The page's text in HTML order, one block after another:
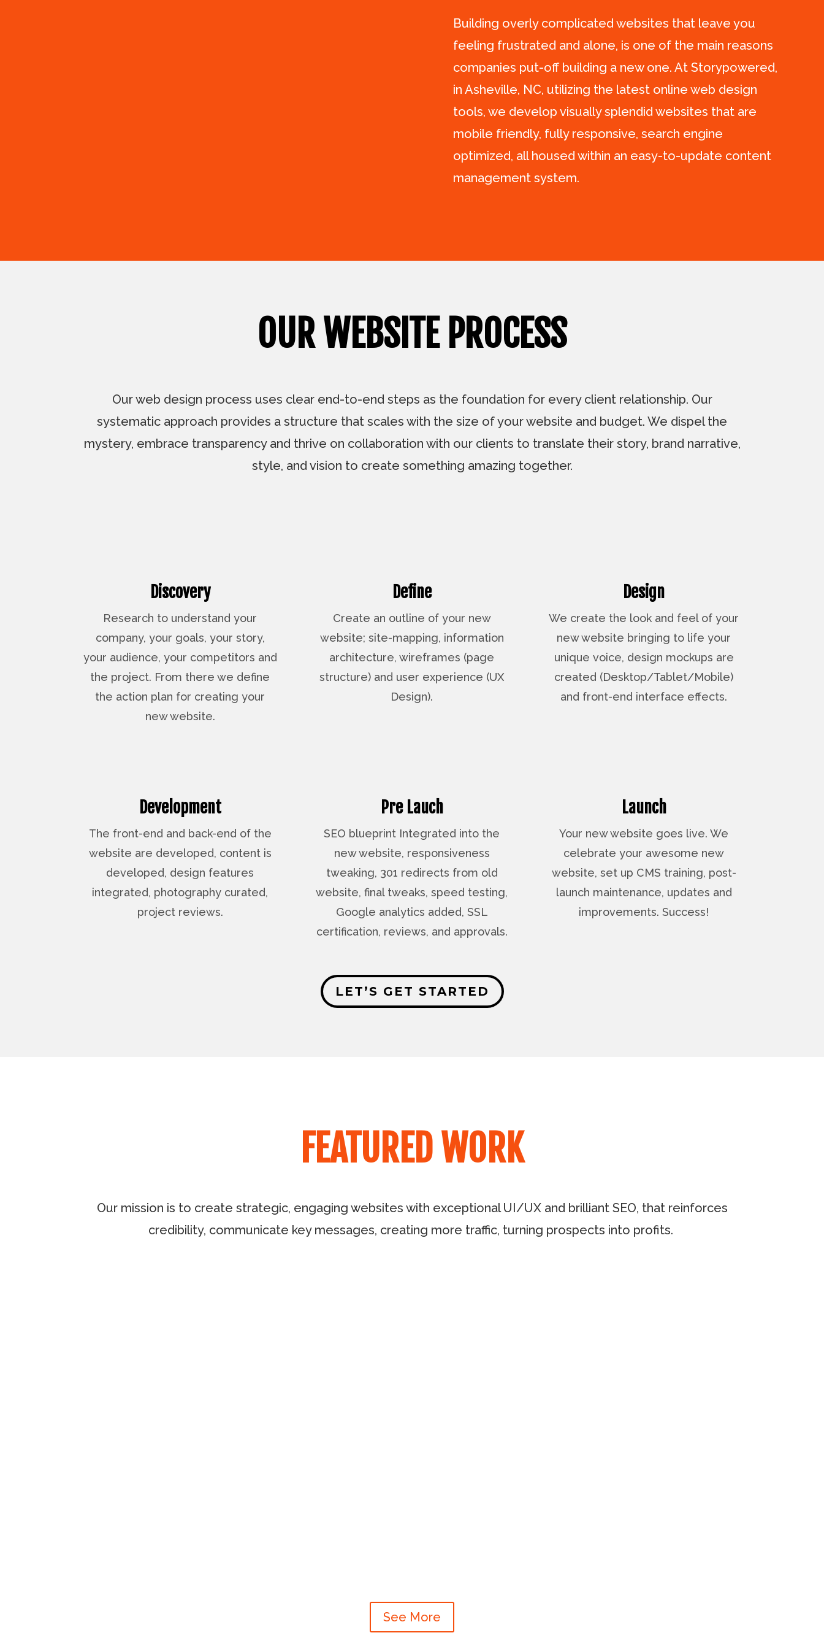
Building overly complicated websites that leave you
feeling frustrated and alone, is one of the main reasons
companies put-off building a new one. At Storypowered,
in Asheville, NC, utilizing the latest online web design
tools, we develop visually splendid websites that are
mobile friendly, fully responsive, search engine
optimized, all housed within an easy-to-update content
management system.
OUR WEBSITE PROCESS
Our web design process uses clear end-to-end steps as the foundation for every client relationship. Our
systematic approach provides a structure that scales with the size of your website and budget. We dispel the
mystery, embrace transparency and thrive on collaboration with our clients to translate their story, brand narrative,
style, and vision to create something amazing together.
Discovery
Research to understand your
company, your goals, your story,
your audience, your competitors and
the project. From there we define
the action plan for creating your
new website.
Define
Create an outline of your new
website; site-mapping, information
architecture, wireframes (page
structure) and user experience (UX
Design).
Design
We create the look and feel of your
new website bringing to life your
unique voice, design mockups are
created (Desktop/Tablet/Mobile)
and front-end interface effects.
Development
The front-end and back-end of the
website are developed, content is
developed, design features
integrated, photography curated,
project reviews.
Pre Lauch
SEO blueprint Integrated into the
new website, responsiveness
tweaking, 301 redirects from old
website, final tweaks, speed testing,
Google analytics added, SSL
certification, reviews, and approvals.
Launch
Your new website goes live. We
celebrate your awesome new
website, set up CMS training, post-
launch maintenance, updates and
improvements. Success!
LET’S GET STARTED
FEATURED WORK
Our mission is to create strategic, engaging websites with exceptional UI/UX and brilliant SEO, that reinforces
credibility, communicate key messages, creating more traffic, turning prospects into profits.
See More